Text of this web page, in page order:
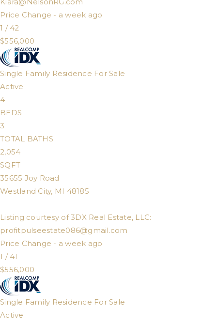
Price Change - a week ago
1 / 42
$556,000
Single Family Residence For Sale
Active
4
BEDS
3
TOTAL BATHS
2,054
SQFT
35655 Joy Road
Westland City, MI 48185
Listing courtesy of 3DX Real Estate, LLC:
profitpulseestate086@gmail.com
Price Change - a week ago
1 / 41
$556,000
Single Family Residence For Sale
Active